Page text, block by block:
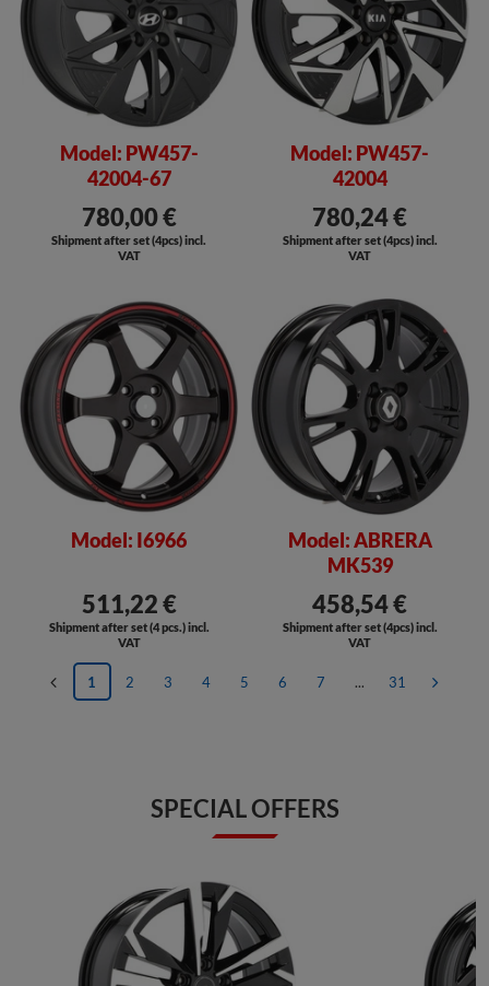
Model: PW457-
42004-67
780,00 €
Shipment after set (4pcs) incl.
VAT
Model: PW457-
42004
780,24 €
Shipment after set (4pcs) incl.
VAT
Model: I6966
511,22 €
Shipment after set (4 pcs.) incl.
VAT
Model: ABRERA
MK539
458,54 €
Shipment after set (4pcs) incl.
VAT
1 2 3 4 5 6 7 ... 31
SPECIAL OFFERS